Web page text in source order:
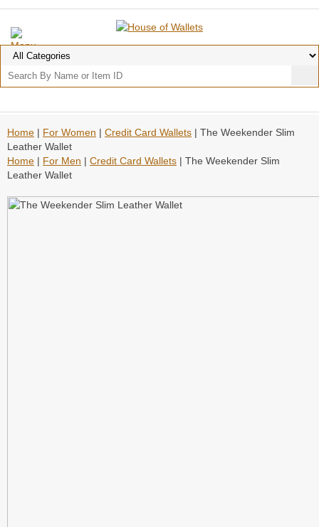
Home | For Women | Credit Card Wallets | The Weekender Slim
Leather Wallet
Home | For Men | Credit Card Wallets | The Weekender Slim
Leather Wallet